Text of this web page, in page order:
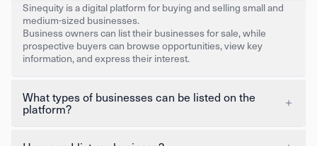
Sinequity is a digital platform for buying and selling small and
medium-sized businesses.
Business owners can list their businesses for sale, while
prospective buyers can browse opportunities, view key
information, and express their interest.
What types of businesses can be listed on the
platform?